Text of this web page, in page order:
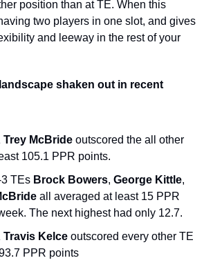
position than at TE. When this
two players in one slot, and gives
and leeway in the rest of your
shaken out in recent
Trey McBride outscored the all other
105.1 PPR points.
TEs Brock Bowers, George Kittle,
all averaged at least 15 PPR
The next highest had only 12.7.
Travis Kelce outscored every other TE
PPR points